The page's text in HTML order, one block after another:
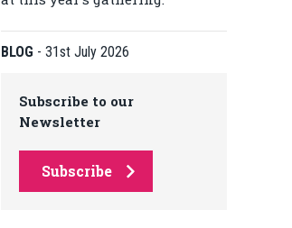
BLOG - 31st July 2026
Subscribe to our
Newsletter
Subscribe